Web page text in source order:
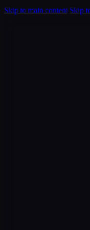
Skip to main content Skip